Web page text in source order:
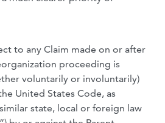
to any Claim made on or after
proceeding is
voluntarily or involuntarily)
United States Code, as
state, local or foreign law